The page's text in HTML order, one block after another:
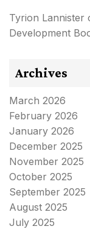
Tyrion Lannister
Development
Archives
March 2026
February 2026
January 2026
December 2025
November 2025
October 2025
September 2025
August 2025
July 2025